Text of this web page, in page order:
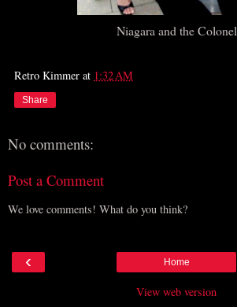
Niagara and the Colonel
Retro Kimmer at 1:32 AM
Share
No comments:
Post a Comment
We love comments! What do you think?
‹ Home
View web version